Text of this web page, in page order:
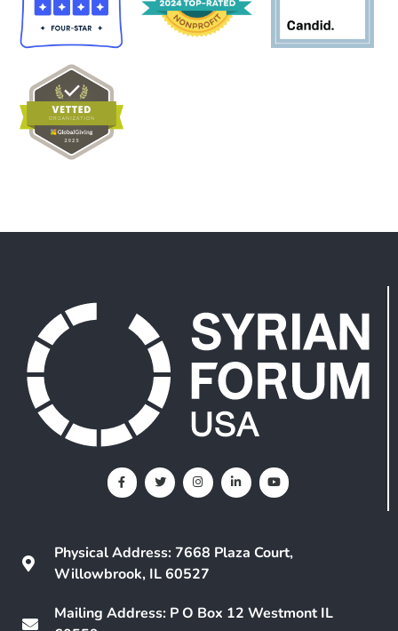
Physical Address: 7668 Plaza Court,
Willowbrook, IL 60527
Mailing Address: P O Box 12 Westmont IL